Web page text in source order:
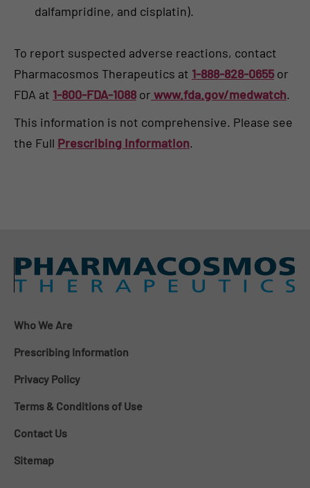
dalfampridine, and cisplatin).
To report suspected adverse reactions, contact
Pharmacosmos Therapeutics at 1-888-828-0655or
FDA at 1-800-FDA-1088 or www.fda.gov/medwatch.
This information is not comprehensive. Please see
the Full Prescribing Information.
Who We Are
Prescribing Information
Privacy Policy
Terms & Conditions of Use
Contact Us
Sitemap